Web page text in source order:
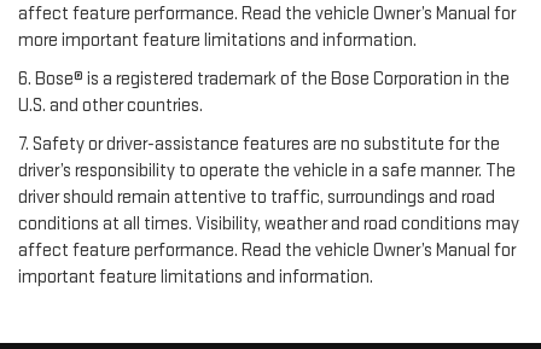
affect feature performance. Read the vehicle Owner’s Manual for
more important feature limitations and information.
6. Bose® is a registered trademark of the Bose Corporation in the
U.S. and other countries.
7. Safety or driver-assistance features are no substitute for the
driver’s responsibility to operate the vehicle in a safe manner. The
driver should remain attentive to traffic, surroundings and road
conditions at all times. Visibility, weather and road conditions may
affect feature performance. Read the vehicle Owner’s Manual for
important feature limitations and information.